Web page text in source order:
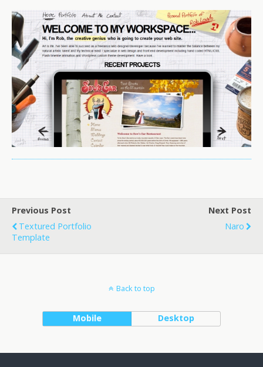
Previous Post
Textured Portfolio
Template
Next Post
Naro
Back to top
Mobile Desktop